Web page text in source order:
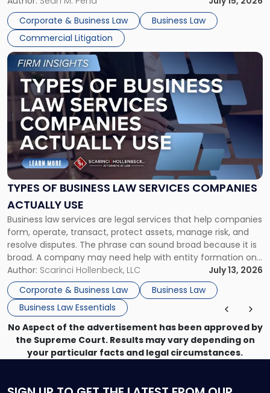
entirely through a financial lens: What will it cost […]
Corporate & Business Law
Business Law
Commercial Litigation
TYPES OF BUSINESS LAW SERVICES COMPANIES
ACTUALLY USE
Business law services are legal services that help companies
form, operate, transact, protect assets, manage risk, and
resolve disputes. The phrase can sound broad because it is
broad. A company may need help with entity formation one
month, contract review the next, a commercial lease after
that, and a business dispute later in the year. […]
Author: Scarinci Hollenbeck, LLC
July 13, 2026
Corporate & Business Law
Business Law
Business Law Essentials
Link
to
post
with
title
-
"Types
of
Business
Law
Services
Actually
Use"
No Aspect of the advertisement has been approved by
the Supreme Court. Results may vary depending on
your particular facts and legal circumstances.